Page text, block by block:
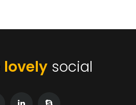
lovely social